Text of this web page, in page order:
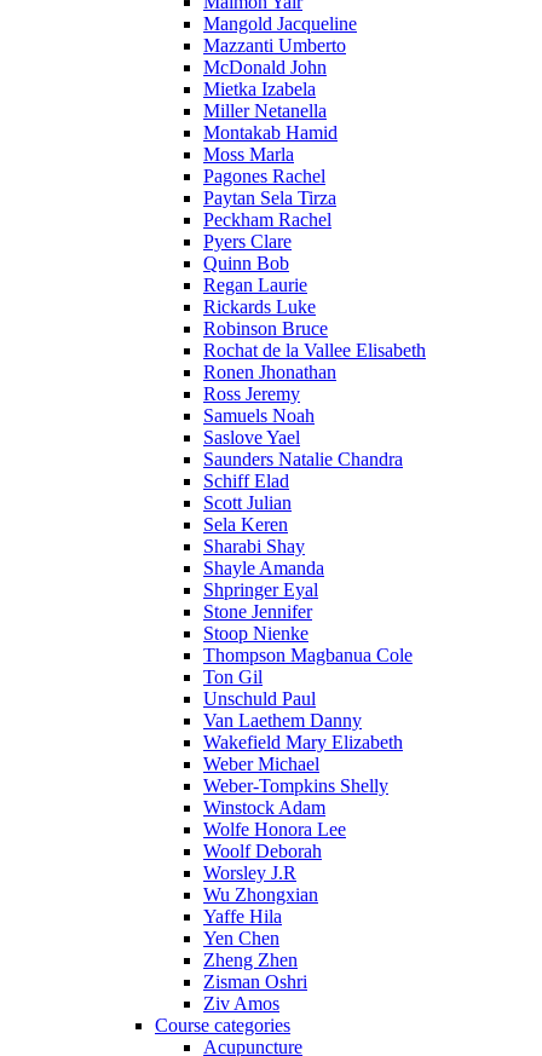
Mangold Jacqueline
Mazzanti Umberto
McDonald John
Mietka Izabela
Miller Netanella
Montakab Hamid
Moss Marla
Pagones Rachel
Paytan Sela Tirza
Peckham Rachel
Pyers Clare
Quinn Bob
Regan Laurie
Rickards Luke
Robinson Bruce
Rochat de la Vallee Elisabeth
Ronen Jhonathan
Ross Jeremy
Samuels Noah
Saslove Yael
Saunders Natalie Chandra
Schiff Elad
Scott Julian
Sela Keren
Sharabi Shay
Shayle Amanda
Shpringer Eyal
Stone Jennifer
Stoop Nienke
Thompson Magbanua Cole
Ton Gil
Unschuld Paul
Van Laethem Danny
Wakefield Mary Elizabeth
Weber Michael
Weber-Tompkins Shelly
Winstock Adam
Wolfe Honora Lee
Woolf Deborah
Worsley J.R
Wu Zhongxian
Yaffe Hila
Yen Chen
Zheng Zhen
Zisman Oshri
Ziv Amos
Course categories
Acupuncture